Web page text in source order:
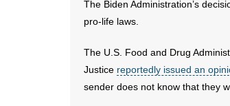
The Biden Administration’s
pro-life laws.
The U.S. Food and Drug
Justice reportedly issued an
sender does not know that they